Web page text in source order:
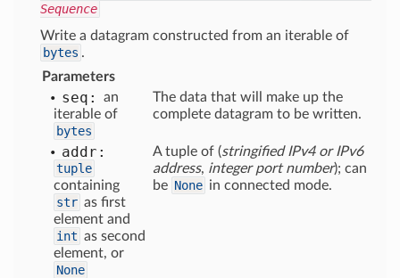
Sequence
Write a datagram constructed from an iterable of
bytes .
Parameters
seq:
an
iterable of
bytes
The data that will make up the
complete datagram to be written.
addr:
tuple
containing
str as first
element and
int as second
element, or
None
A tuple of (stringified IPv4 or IPv6
address, integer port number); can
be None in connected mode.